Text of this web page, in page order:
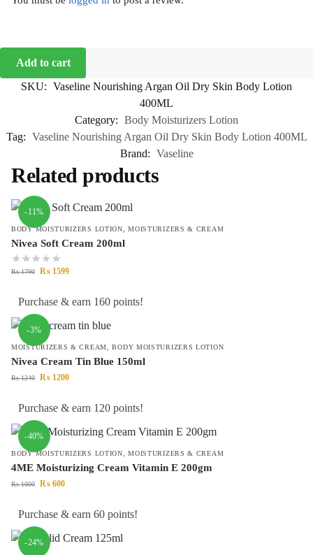
Add to cart
SKU: Vaseline Nourishing Argan Oil Dry Skin Body Lotion
400ML
Category: Body Moisturizers Lotion
Tag: Vaseline Nourishing Argan Oil Dry Skin Body Lotion 400ML
Brand: Vaseline
Related products
-11%
BODY MOISTURIZERS LOTION,MOISTURIZERS & CREAM
Nivea Soft Cream 200ml
₨1790 ₨ 1599
Purchase & earn 160 points!
-3%
MOISTURIZERS & CREAM ,BODY MOISTURIZERS LOTION
Nivea Cream Tin Blue 150ml
₨1240 ₨ 1200
Purchase & earn 120 points!
-40%
BODY MOISTURIZERS LOTION ,MOISTURIZERS & CREAM
4ME Moisturizing Cream Vitamin E 200gm
₨1000 ₨ 600
Purchase & earn 60 points!
-24%